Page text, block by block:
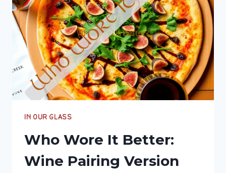
WINE
PAIRINGS
IN OUR GLASS
Who Wore It Better:
Wine Pairing Version